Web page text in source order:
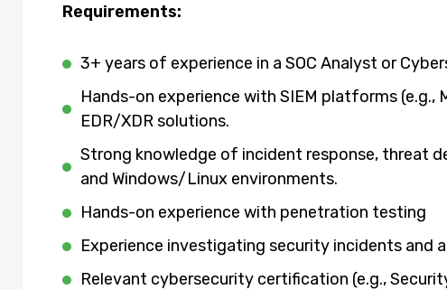
Requirements:
3+ years of experience in a SOC Analyst or
Hands-on experience with SIEM platforms (e.g.,
EDR/XDR solutions.
Strong knowledge of incident response, threat
and Windows/Linux environments.
Hands-on experience with penetration testing
Experience investigating security incidents and
Relevant cybersecurity certification (e.g.,